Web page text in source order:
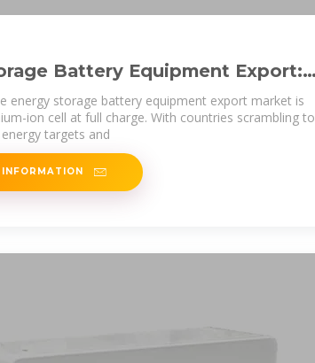
Battery Equipment Export:
Global
energy storage battery equipment export market is
ion cell at full charge. With countries scrambling to
targets and